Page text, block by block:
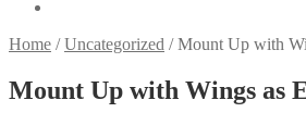
Home /Uncategorized /Mount Up with
Mount Up with Wings as